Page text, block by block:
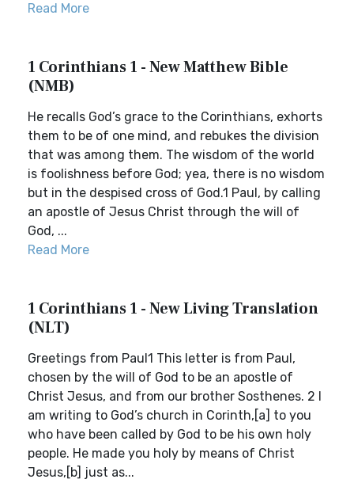
Read More
1 Corinthians 1 - New Matthew Bible
(NMB)
He recalls God’s grace to the Corinthians, exhorts
them to be of one mind, and rebukes the division
that was among them. The wisdom of the world
is foolishness before God; yea, there is no wisdom
but in the despised cross of God.1 Paul, by calling
an apostle of Jesus Christ through the will of
God, ...
Read More
1 Corinthians 1 - New Living Translation
(NLT)
Greetings from Paul1 This letter is from Paul,
chosen by the will of God to be an apostle of
Christ Jesus, and from our brother Sosthenes. 2 I
am writing to God’s church in Corinth,[a] to you
who have been called by God to be his own holy
people. He made you holy by means of Christ
Jesus,[b] just as...